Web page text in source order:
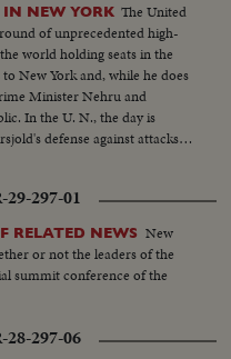
NEW YORK The United
of unprecedented high-
world holding seats in the
New York and, while he does
Minister Nehru and
In the U. N., the day is
defense against attacks
Premier Fidel Castro sets a
by Canada's Prime
297-01
RELATED NEWS New
or not the leaders of the
summit conference of the
28-297-06